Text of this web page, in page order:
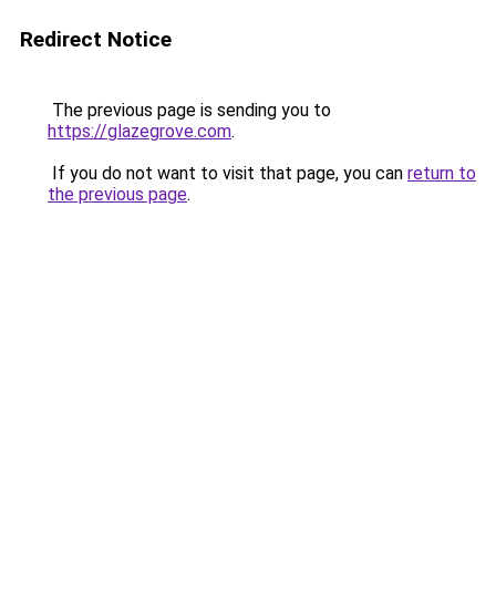
Redirect Notice
The previous page is sending you to
https://glazegrove.com.
If you do not want to visit that page, you can return to
the previous page.